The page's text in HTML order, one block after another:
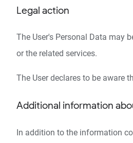
Legal action
The User's Personal Data may
or the related services.
The User declares to be aware
Additional information
In addition to the information